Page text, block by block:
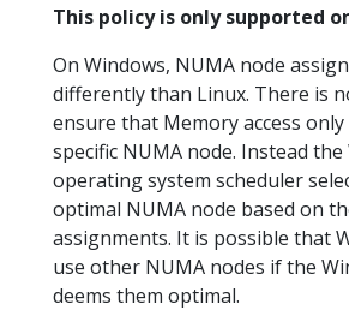
This policy is only supported
On Windows, NUMA node
differently than Linux. There is
ensure that Memory access
specific NUMA node. Instead the
operating system scheduler
optimal NUMA node based on
assignments. It is possible that
use other NUMA nodes if the
deems them optimal.